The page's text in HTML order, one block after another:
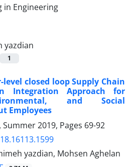
yazdian
1
closed loop Supply Chain
Integration Approach for
and Social
Employees
2019, Pages 69-92
yazdian, Mohsen Aghelan